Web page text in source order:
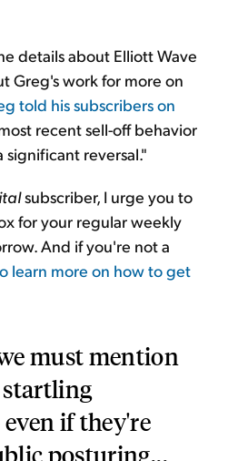
details about Elliott Wave
Greg's work for more on
told his subscribers on
recent sell-off behavior
significant reversal."
subscriber, I urge you to
for your regular weekly
And if you're not a
learn more on how to get
must mention
startling
if they're
posturing...